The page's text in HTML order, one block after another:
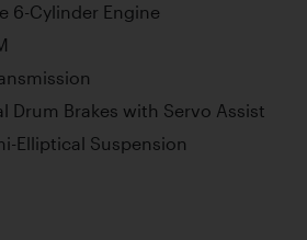
6-Cylinder Engine
Drum Brakes with Servo Assist
Elliptical Suspension